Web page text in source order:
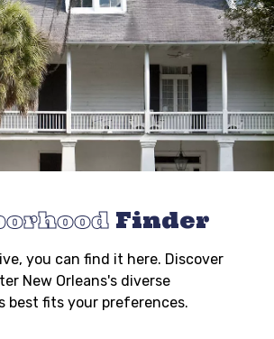
Finder
you can find it here. Discover
New Orleans's diverse
best fits your preferences.